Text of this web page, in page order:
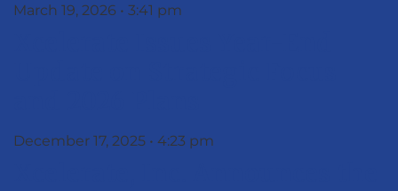
March 19, 2026 3:41 pm
December 17, 2025 4:23 pm